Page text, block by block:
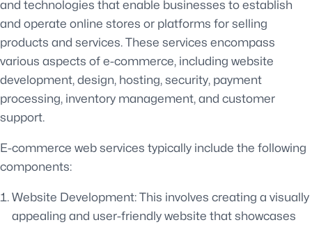
and technologies that enable businesses to establish
and operate online stores or platforms for selling
products and services. These services encompass
various aspects of e-commerce, including website
development, design, hosting, security, payment
processing, inventory management, and customer
support.
E-commerce web services typically include the following
components:
Website Development: This involves creating a visually
appealing and user-friendly website that showcases